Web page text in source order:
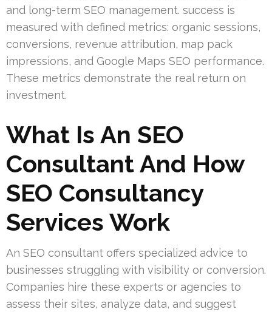
and long-term SEO management. success is
measured with defined metrics: organic sessions,
conversions, revenue attribution, map pack
impressions, and Google Maps SEO performance.
These metrics demonstrate the real return on
investment.
What Is An SEO
Consultant And How
SEO Consultancy
Services Work
An SEO consultant offers specialized advice to
businesses struggling with visibility or conversion.
Companies hire these experts or agencies to
assess their sites, analyze data, and suggest